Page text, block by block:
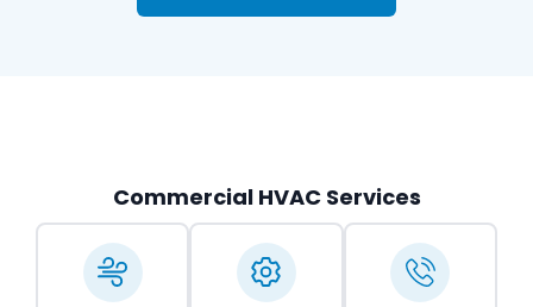
Commercial HVAC Services